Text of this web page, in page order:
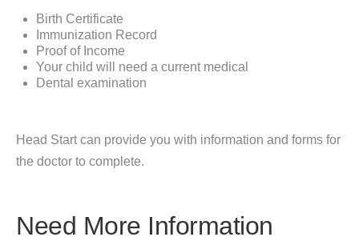
Birth Certificate
Immunization Record
Proof of Income
Your child will need a current medical
Dental examination
Head Start can provide you with information and forms for
the doctor to complete.
Need More Information